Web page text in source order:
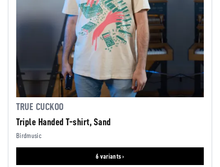
TRUE CUCKOO
Triple Handed T-shirt, Sand
Birdmusic
6 variants ›